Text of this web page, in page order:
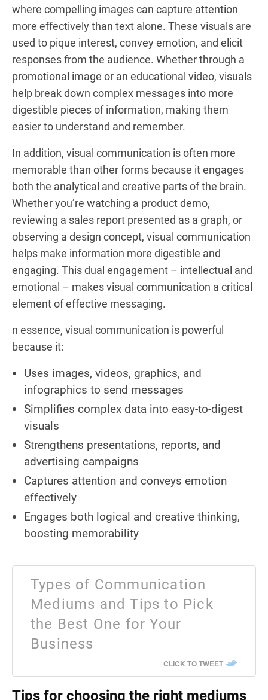
where compelling images can capture attention
more effectively than text alone. These visuals are
used to pique interest, convey emotion, and elicit
responses from the audience. Whether through a
promotional image or an educational video, visuals
help break down complex messages into more
digestible pieces of information, making them
easier to understand and remember.
In addition, visual communication is often more
memorable than other forms because it engages
both the analytical and creative parts of the brain.
Whether you’re watching a product demo,
reviewing a sales report presented as a graph, or
observing a design concept, visual communication
helps make information more digestible and
engaging. This dual engagement – intellectual and
emotional – makes visual communication a critical
element of effective messaging.
n essence, visual communication is powerful
because it:
Uses images, videos, graphics, and
infographics to send messages
Simplifies complex data into easy-to-digest
visuals
Strengthens presentations, reports, and
advertising campaigns
Captures attention and conveys emotion
effectively
Engages both logical and creative thinking,
boosting memorability
Types of Communication
Mediums and Tips to Pick
the Best One for Your
Business
CLICK TO TWEET
Tips for choosing the right mediums